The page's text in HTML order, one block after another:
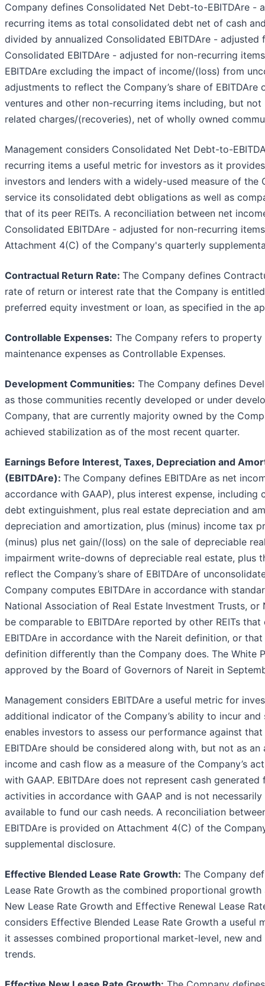
Company defines Consolidated Net Debt-to-EBITDAre -
recurring items as total consolidated debt net of cash
divided by annualized Consolidated EBITDAre -
Consolidated EBITDAre - adjusted for non-recurring
EBITDAre excluding the impact of income/(loss) from
adjustments to reflect the Company’s share of
ventures and other non-recurring items including, but
related charges/(recoveries), net of wholly owned
Management considers Consolidated Net Debt-to-
recurring items a useful metric for investors as it
investors and lenders with a widely-used measure of the
service its consolidated debt obligations as well as
that of its peer REITs. A reconciliation between net
Consolidated EBITDAre - adjusted for non-recurring
Attachment 4(C) of the Company's quarterly
Contractual Return Rate: The Company defines
rate of return or interest rate that the Company is
preferred equity investment or loan, as specified in the
Controllable Expenses: The Company refers to
maintenance expenses as Controllable Expenses.
Development Communities: The Company defines
as those communities recently developed or under
Company, that are currently majority owned by the
achieved stabilization as of the most recent quarter.
Earnings Before Interest, Taxes, Depreciation and
(EBITDAre): The Company defines EBITDAre as net
accordance with GAAP), plus interest expense, including
debt extinguishment, plus real estate depreciation and
depreciation and amortization, plus (minus) income tax
(minus) plus net gain/(loss) on the sale of depreciable
impairment write-downs of depreciable real estate, plus
reflect the Company’s share of EBITDAre of
Company computes EBITDAre in accordance with
National Association of Real Estate Investment Trusts,
be comparable to EBITDAre reported by other REITs
EBITDAre in accordance with the Nareit definition, or
definition differently than the Company does. The White
approved by the Board of Governors of Nareit in
Management considers EBITDAre a useful metric for
additional indicator of the Company’s ability to incur and
enables investors to assess our performance against that
EBITDAre should be considered along with, but not as
income and cash flow as a measure of the Company’s
with GAAP. EBITDAre does not represent cash
activities in accordance with GAAP and is not
available to fund our cash needs. A reconciliation
EBITDAre is provided on Attachment 4(C) of the
supplemental disclosure.
Effective Blended Lease Rate Growth: The Company
Lease Rate Growth as the combined proportional
New Lease Rate Growth and Effective Renewal Lease
considers Effective Blended Lease Rate Growth a useful
it assesses combined proportional market-level, new
trends.